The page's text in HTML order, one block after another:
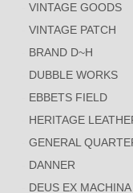
VINTAGE GOODS
VINTAGE PATCH
BRAND D~H
DUBBLE WORKS
EBBETS FIELD
HERITAGE
GENERAL
DANNER
DEUS EX MACHINA